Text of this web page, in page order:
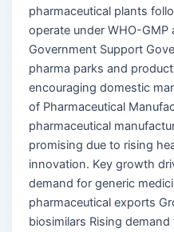
pharmaceutical plants
operate under WHO-GMP
Government Support
pharma parks and
encouraging domestic
of Pharmaceutical
pharmaceutical
promising due to rising
innovation. Key growth
demand for generic
pharmaceutical exports
biosimilars Rising